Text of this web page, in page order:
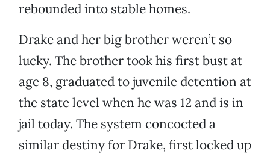
rebounded into stable homes.
Drake and her big brother weren’t so
lucky. The brother took his first bust at
age 8, graduated to juvenile detention at
the state level when he was 12 and is in
jail today. The system concocted a
similar destiny for Drake, first locked up